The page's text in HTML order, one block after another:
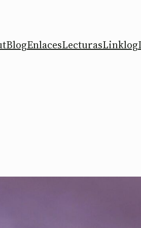
BlogEnlacesLecturasLinklog